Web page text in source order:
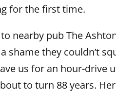
for the first time.
nearby pub The
shame they couldn’t
us for an hour-drive
to turn 88 years.